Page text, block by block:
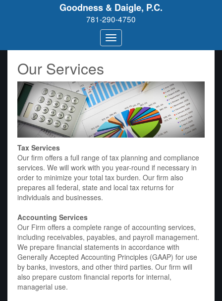
Goodness & Daigle, P.C.
781-290-4750
Our Services
Tax Services
Our firm offers a full range of tax planning and compliance
services. We will work with you year-round if necessary in
order to minimize your total tax burden. Our firm also
prepares all federal, state and local tax returns for
individuals and businesses.
Accounting Services
Our Firm offers a complete range of accounting services,
including receivables, payables, and payroll management.
We prepare financial statements in accordance with
Generally Accepted Accounting Principles (GAAP) for use
by banks, investors, and other third parties. Our firm will
also prepare custom financial reports for internal,
managerial use.